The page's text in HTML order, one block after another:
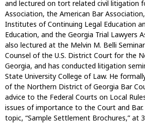
and lectured on tort related civil litigation
Association, the American Bar
Institutes of Continuing Legal Education
Education, and the Georgia Trial Lawyers
also lectured at the Melvin M. Belli
Counsel of the U.S. District Court for the
Georgia, and has conducted litigation
State University College of Law. He
of the Northern District of Georgia Bar
advice to the Federal Courts on Local
issues of importance to the Court and
topic, “Sample Settlement Brochures,” at